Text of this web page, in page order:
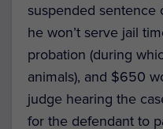
suspended sentence
he won’t serve jail
probation (during
animals), and $650
judge hearing the
for the defendant to